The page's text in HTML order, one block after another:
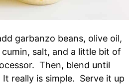
garbanzo beans, olive oil,
salt, and a little bit of
Then, blend until
really is simple. Serve it up